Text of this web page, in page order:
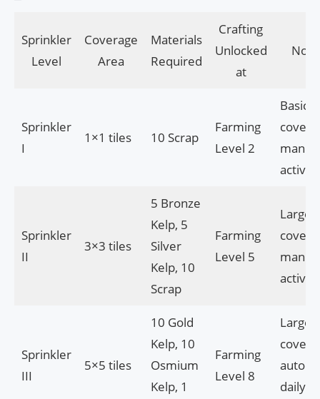
Sprinkler
Level
Coverage
Area
Materials
Required
Crafting
Unlocked
at
Sprinkler
I
1×1 tiles 10 Scrap
Farming
Level 2
Basic
Sprinkler
II
3×3 tiles
5 Bronze
Kelp, 5
Silver
Kelp, 10
Scrap
Farming
Level 5
Larger
Sprinkler
III
5×5 tiles
10 Gold
Kelp, 10
Osmium
Kelp, 1
Farming
Level 8
daily